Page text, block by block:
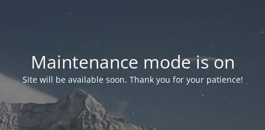
Maintenance mode is on
Site will be available soon. Thank you for your patience!